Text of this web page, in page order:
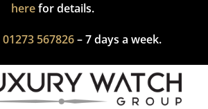
herefor details.
01273 567826– 7 days a week.